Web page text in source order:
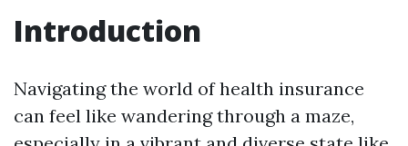
Introduction
Navigating the world of health insurance
can feel like wandering through a maze,